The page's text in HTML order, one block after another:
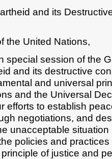
and its
the United Nations,
special session of the
and its destructive
and universal
and the Universal
efforts to establish
negotiations, and
unacceptable
policies and
of justice and